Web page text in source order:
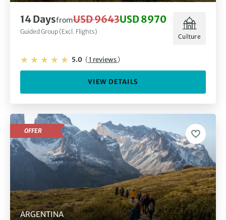
14 DaysfromUSD 9643USD 8970
Guided Group (Excl. Flights)
Culture
5.0 (1 reviews)
VIEW DETAILS
ARGENTINA
OFFER